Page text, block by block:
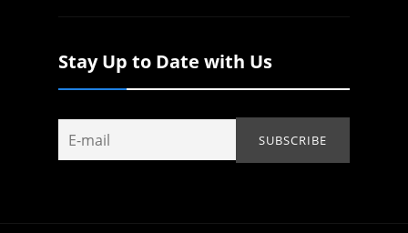
Stay Up to Date with Us